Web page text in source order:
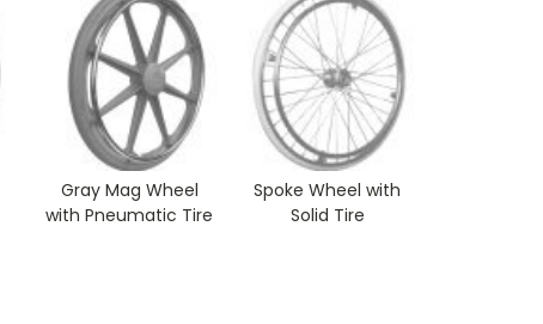
Gray Mag Wheel
with Pneumatic Tire
Spoke Wheel with
Solid Tire